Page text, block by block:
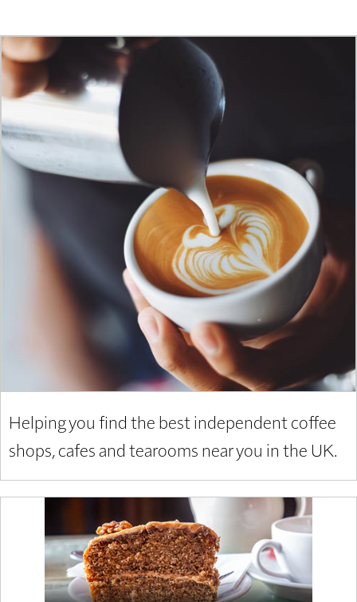
Helping you find the best independent coffee
shops, cafes and tearooms near you in the UK.